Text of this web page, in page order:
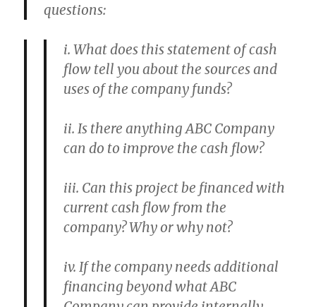
questions:
i. What does this statement of cash
flow tell you about the sources and
uses of the company funds?
ii. Is there anything ABC Company
can do to improve the cash flow?
iii. Can this project be financed with
current cash flow from the
company? Why or why not?
iv. If the company needs additional
financing beyond what ABC